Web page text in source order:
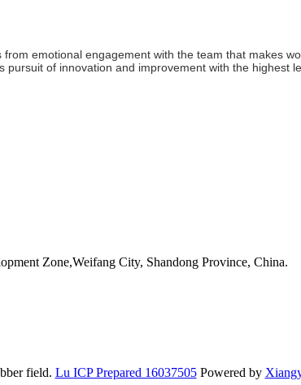
emotional engagement with the team that makes
pursuit of innovation and improvement with the highest
Zone,Weifang City, Shandong Province, China.
field. Lu ICP Prepared 16037505 Powered by